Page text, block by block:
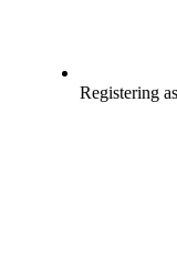
Registering